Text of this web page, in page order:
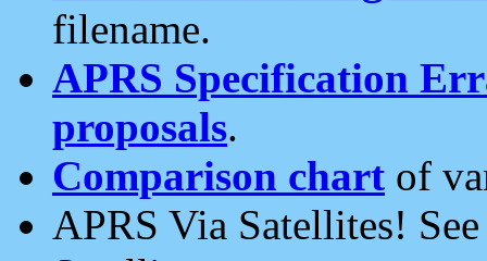
filename.
APRS Specification
proposals.
Comparison chart of
APRS Via Satellites!